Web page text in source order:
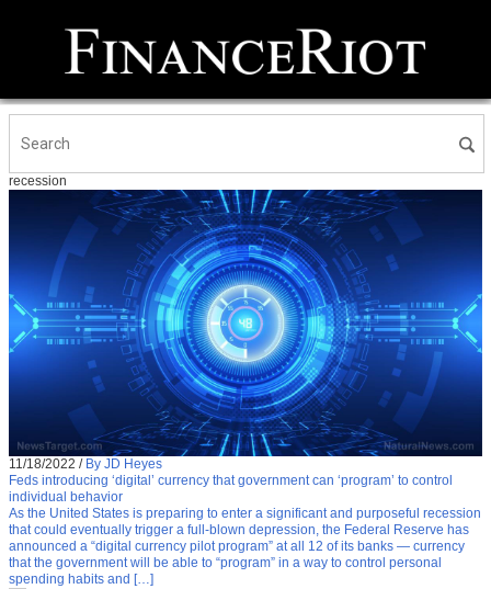
recession
11/18/2022 / By JD Heyes
Feds introducing ‘digital’ currency that government can ‘program’ to control
individual behavior
As the United States is preparing to enter a significant and purposeful recession
that could eventually trigger a full-blown depression, the Federal Reserve has
announced a “digital currency pilot program” at all 12 of its banks — currency
that the government will be able to “program” in a way to control personal
spending habits and […]